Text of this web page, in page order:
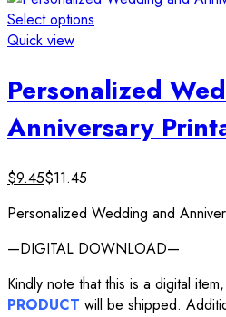
Select options
Quick view
Personalized
Anniversary
$9.45$11.45
Personalized Wedding and
—DIGITAL DOWNLOAD—
Kindly note that this is a digital
PRODUCT will be shipped.